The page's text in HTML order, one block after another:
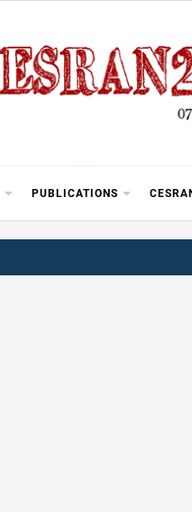
PUBLICATIONS